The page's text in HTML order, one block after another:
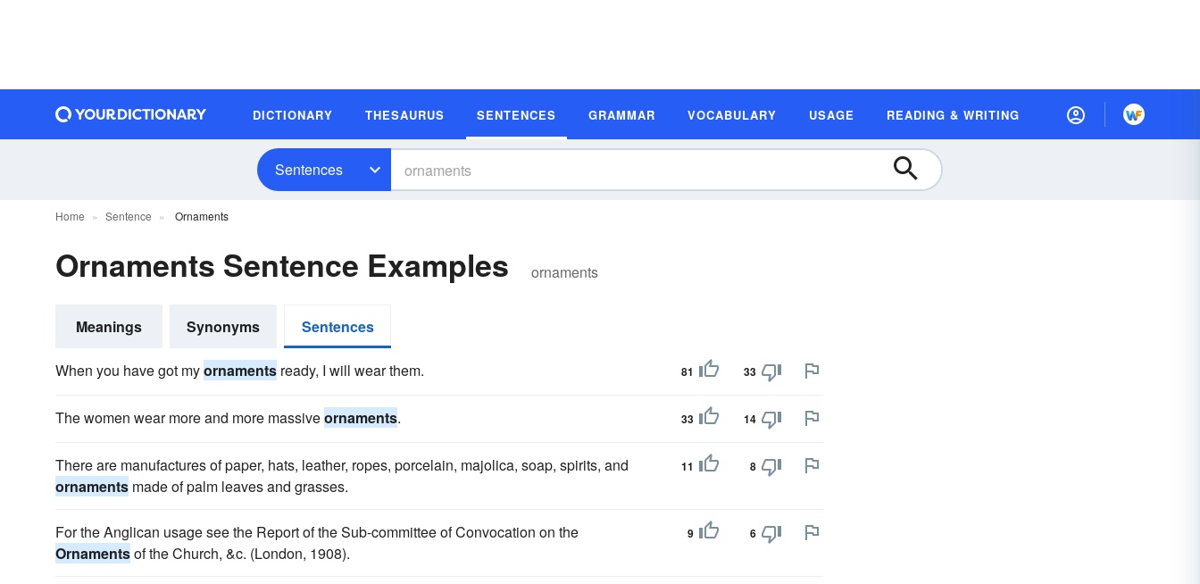
DICTIONARY THESAURUS SENTENCES GRAMMAR VOCABULARY USAGE READING & WRITING
Sentences
Home Sentence Ornaments
Ornaments Sentence Examples ornaments
Meanings Synonyms Sentences
When you have got myornaments ready, I will wear them. 81 33
The women wear more and more massiveornaments. 33 14
There are manufactures of paper, hats, leather, ropes, porcelain, majolica, soap, spirits, and
ornaments made of palm leaves and grasses.
11 8
For the Anglican usage see the Report of the Sub-committee of Convocation on the
Ornamentsof the Church, &c. (London, 1908).
9 6